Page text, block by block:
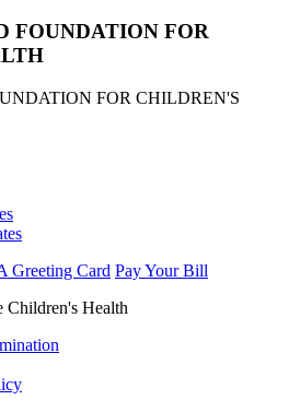
FOUNDATION FOR
FOR CHILDREN'S
Greeting Card Pay Your Bill
Children's Health